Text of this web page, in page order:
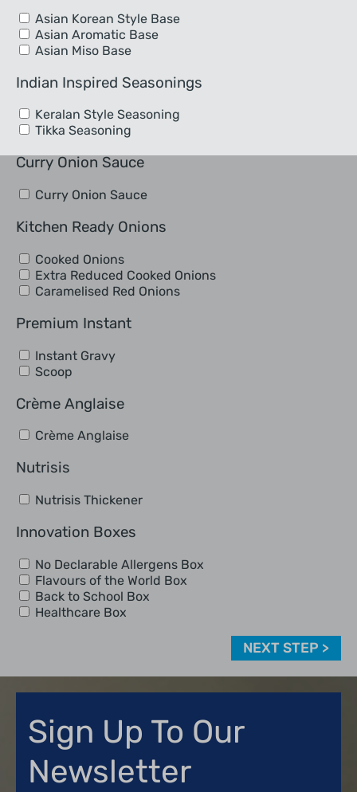
Asian Korean Style Base
Asian Aromatic Base
Asian Miso Base
Indian Inspired Seasonings
Keralan Style Seasoning
Tikka Seasoning
Curry Onion Sauce
Curry Onion Sauce
Kitchen Ready Onions
Cooked Onions
Extra Reduced Cooked Onions
Caramelised Red Onions
Premium Instant
Instant Gravy
Scoop
Crème Anglaise
Crème Anglaise
Nutrisis
Nutrisis Thickener
Innovation Boxes
No Declarable Allergens Box
Flavours of the World Box
Back to School Box
Healthcare Box
NEXT STEP >
Sign Up To Our
Newsletter